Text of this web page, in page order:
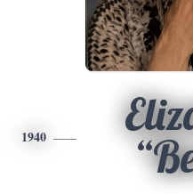
1940